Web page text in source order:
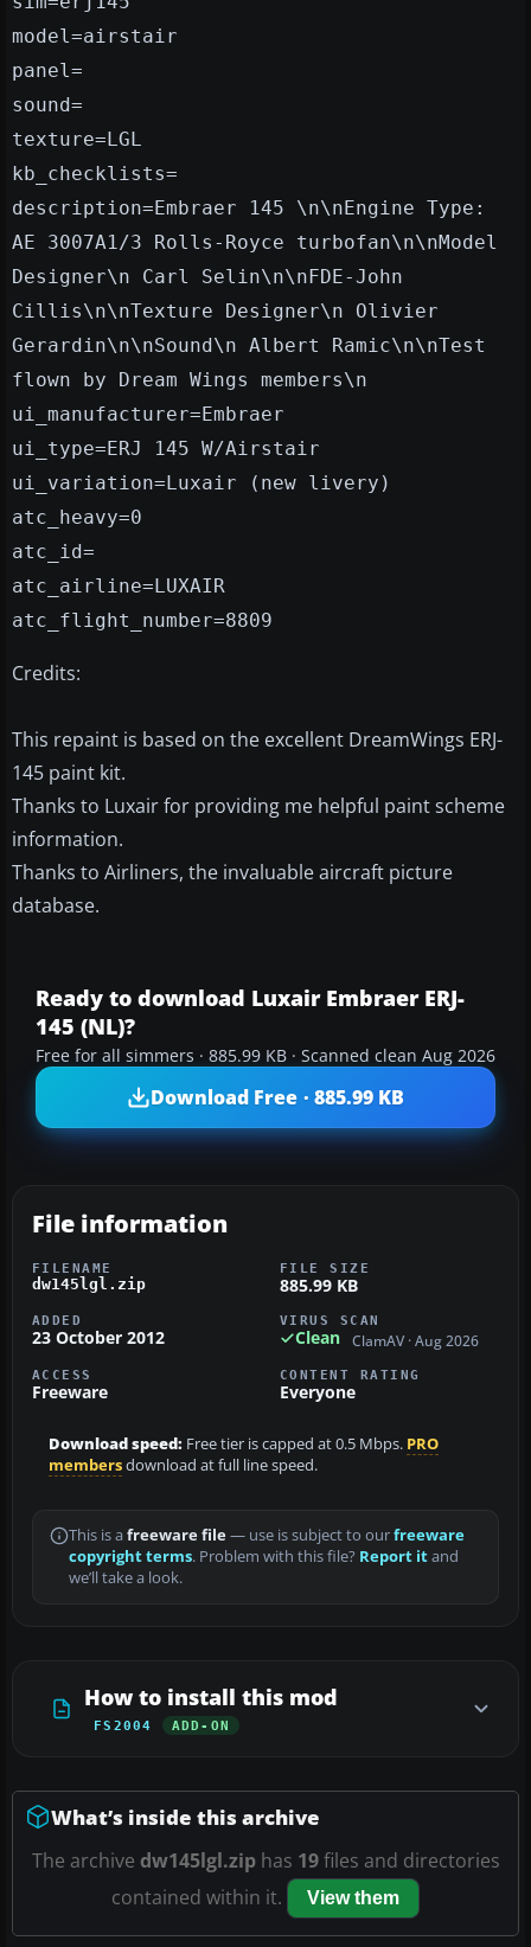
model=airstair
panel=
sound=
texture=LGL
kb_checklists=
description=Embraer 145 \n\nEngine Type:
AE 3007A1/3 Rolls-Royce turbofan\n\nModel
Designer\n Carl Selin\n\nFDE-John
Cillis\n\nTexture Designer\n Olivier
Gerardin\n\nSound\n Albert Ramic\n\nTest
flown by Dream Wings members\n
ui_manufacturer=Embraer
ui_type=ERJ 145 W/Airstair
ui_variation=Luxair (new livery)
atc_heavy=0
atc_id=
atc_airline=LUXAIR
atc_flight_number=8809
Credits:
This repaint is based on the excellent DreamWings ERJ-
145 paint kit.
Thanks to Luxair for providing me helpful paint scheme
information.
Thanks to Airliners, the invaluable aircraft picture
database.
Ready to download Luxair Embraer ERJ-
145 (NL)?
Free for all simmers · 885.99 KB · Scanned clean Aug 2026
Download Free · 885.99 KB
File information
FILENAME
dw145lgl.zip
FILE SIZE
885.99 KB
ADDED
23 October 2012
VIRUS SCAN
Clean ClamAV · Aug 2026
ACCESS
Freeware
CONTENT RATING
Everyone
Download speed: Free tier is capped at 0.5 Mbps. PRO
membersdownload at full line speed.
This is a freeware file— use is subject to ourfreeware
copyright terms. Problem with this file? Report itand
we’ll take a look.
How to install this mod
FS2004 ADD-ON
What’s inside this archive
The archive dw145lgl.ziphas 19files and directories
contained within it.
View them